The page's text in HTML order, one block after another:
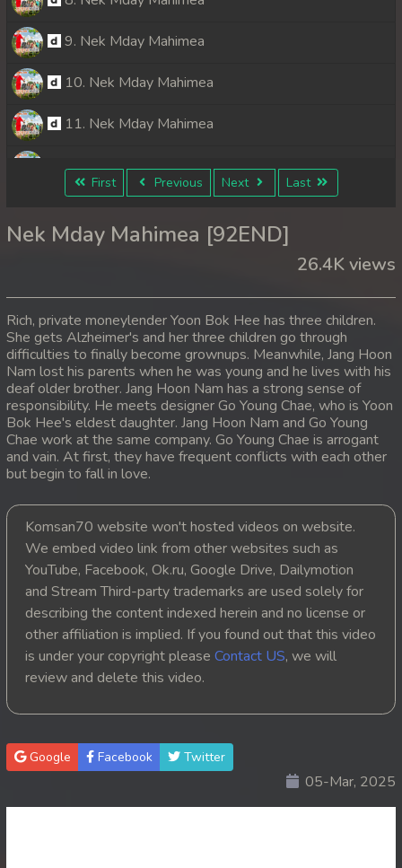
9. Nek Mday Mahimea
10. Nek Mday Mahimea
11. Nek Mday Mahimea
12. Nek Mday Mahimea
14. Nek Mday Mahimea
16. Nek Mday Mahimea
17. Nek Mday Mahimea
18. Nek Mday Mahimea
19. Nek Mday Mahimea
21. Nek Mday Mahimea
22. Nek Mday Mahimea
23. Nek Mday Mahimea
24. Nek Mday Mahimea
26. Nek Mday Mahimea
First Previous Next Last
Nek Mday Mahimea [92END]
26.4K views
Rich, private moneylender Yoon Bok Hee has three children.
She gets Alzheimer's and her three children go through
difficulties to finally become grownups. Meanwhile, Jang Hoon
Nam lost his parents when he was young and he lives with his
deaf older brother. Jang Hoon Nam has a strong sense of
responsibility. He meets designer Go Young Chae, who is Yoon
Bok Hee's eldest daughter. Jang Hoon Nam and Go Young
Chae work at the same company. Go Young Chae is arrogant
and vain. At first, they have frequent conflicts with each other
but begin to fall in love.
Komsan70 website won't hosted videos on website.
We embed video link from other websites such as
YouTube, Facebook, Ok.ru, Google Drive, Dailymotion
and Stream Third-party trademarks are used solely for
describing the content indexed herein and no license or
other affiliation is implied. If you found out that this video
is under your copyright please Contact US, we will
review and delete this video.
Google Facebook Twitter
05-Mar, 2025